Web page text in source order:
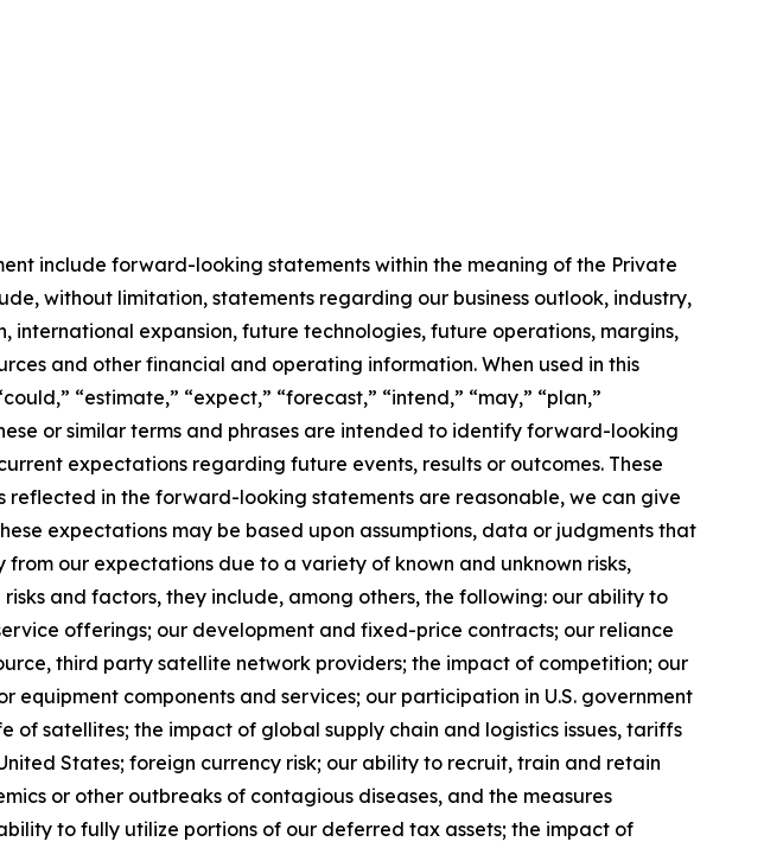
include forward-looking statements within the meaning of the Private
without limitation, statements regarding our business outlook, industry,
international expansion, future technologies, future operations, margins,
and other financial and operating information. When used in this
“estimate,” “expect,” “forecast,” “intend,” “may,” “plan,”
or similar terms and phrases are intended to identify forward-looking
expectations regarding future events, results or outcomes. These
in the forward-looking statements are reasonable, we can give
expectations may be based upon assumptions, data or judgments that
our expectations due to a variety of known and unknown risks,
and factors, they include, among others, the following: our ability to
offerings; our development and fixed-price contracts; our reliance
third party satellite network providers; the impact of competition; our
components and services; our participation in U.S. government
of satellites; the impact of global supply chain and logistics issues, tariffs
States; foreign currency risk; our ability to recruit, train and retain
or other outbreaks of contagious diseases, and the measures
to fully utilize portions of our deferred tax assets; the impact of